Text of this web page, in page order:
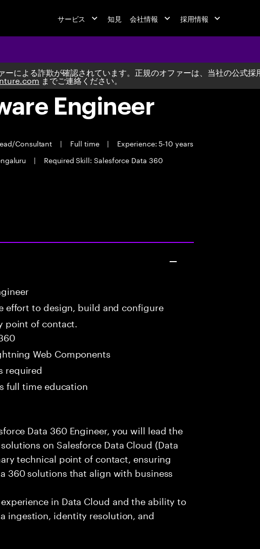
サービス 知見 会社情報 採用情報
による詐欺が確認されています。正規のオファーは、当社の公式
までご連絡ください。
Engineer
Consultant | Full time |
Experience: 5-10 years
| Required Skill: Salesforce Data 360
effort to design, build and configure
point of contact.
Web Components
required
full time education
Data 360 Engineer, you will lead the
on Salesforce Data Cloud (Data
technical point of contact, ensuring
360 solutions that align with business
in Data Cloud and the ability to
ingestion, identity resolution, and